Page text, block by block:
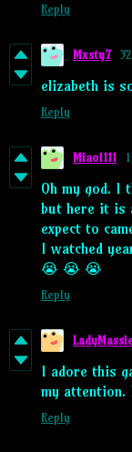
Reply
Mxsty7
elizabeth is
Reply
Miao1111
Oh my god. I
but here it is
expect to
I watched
😭 😭 😭
Reply
I adore this
my attention.
Reply